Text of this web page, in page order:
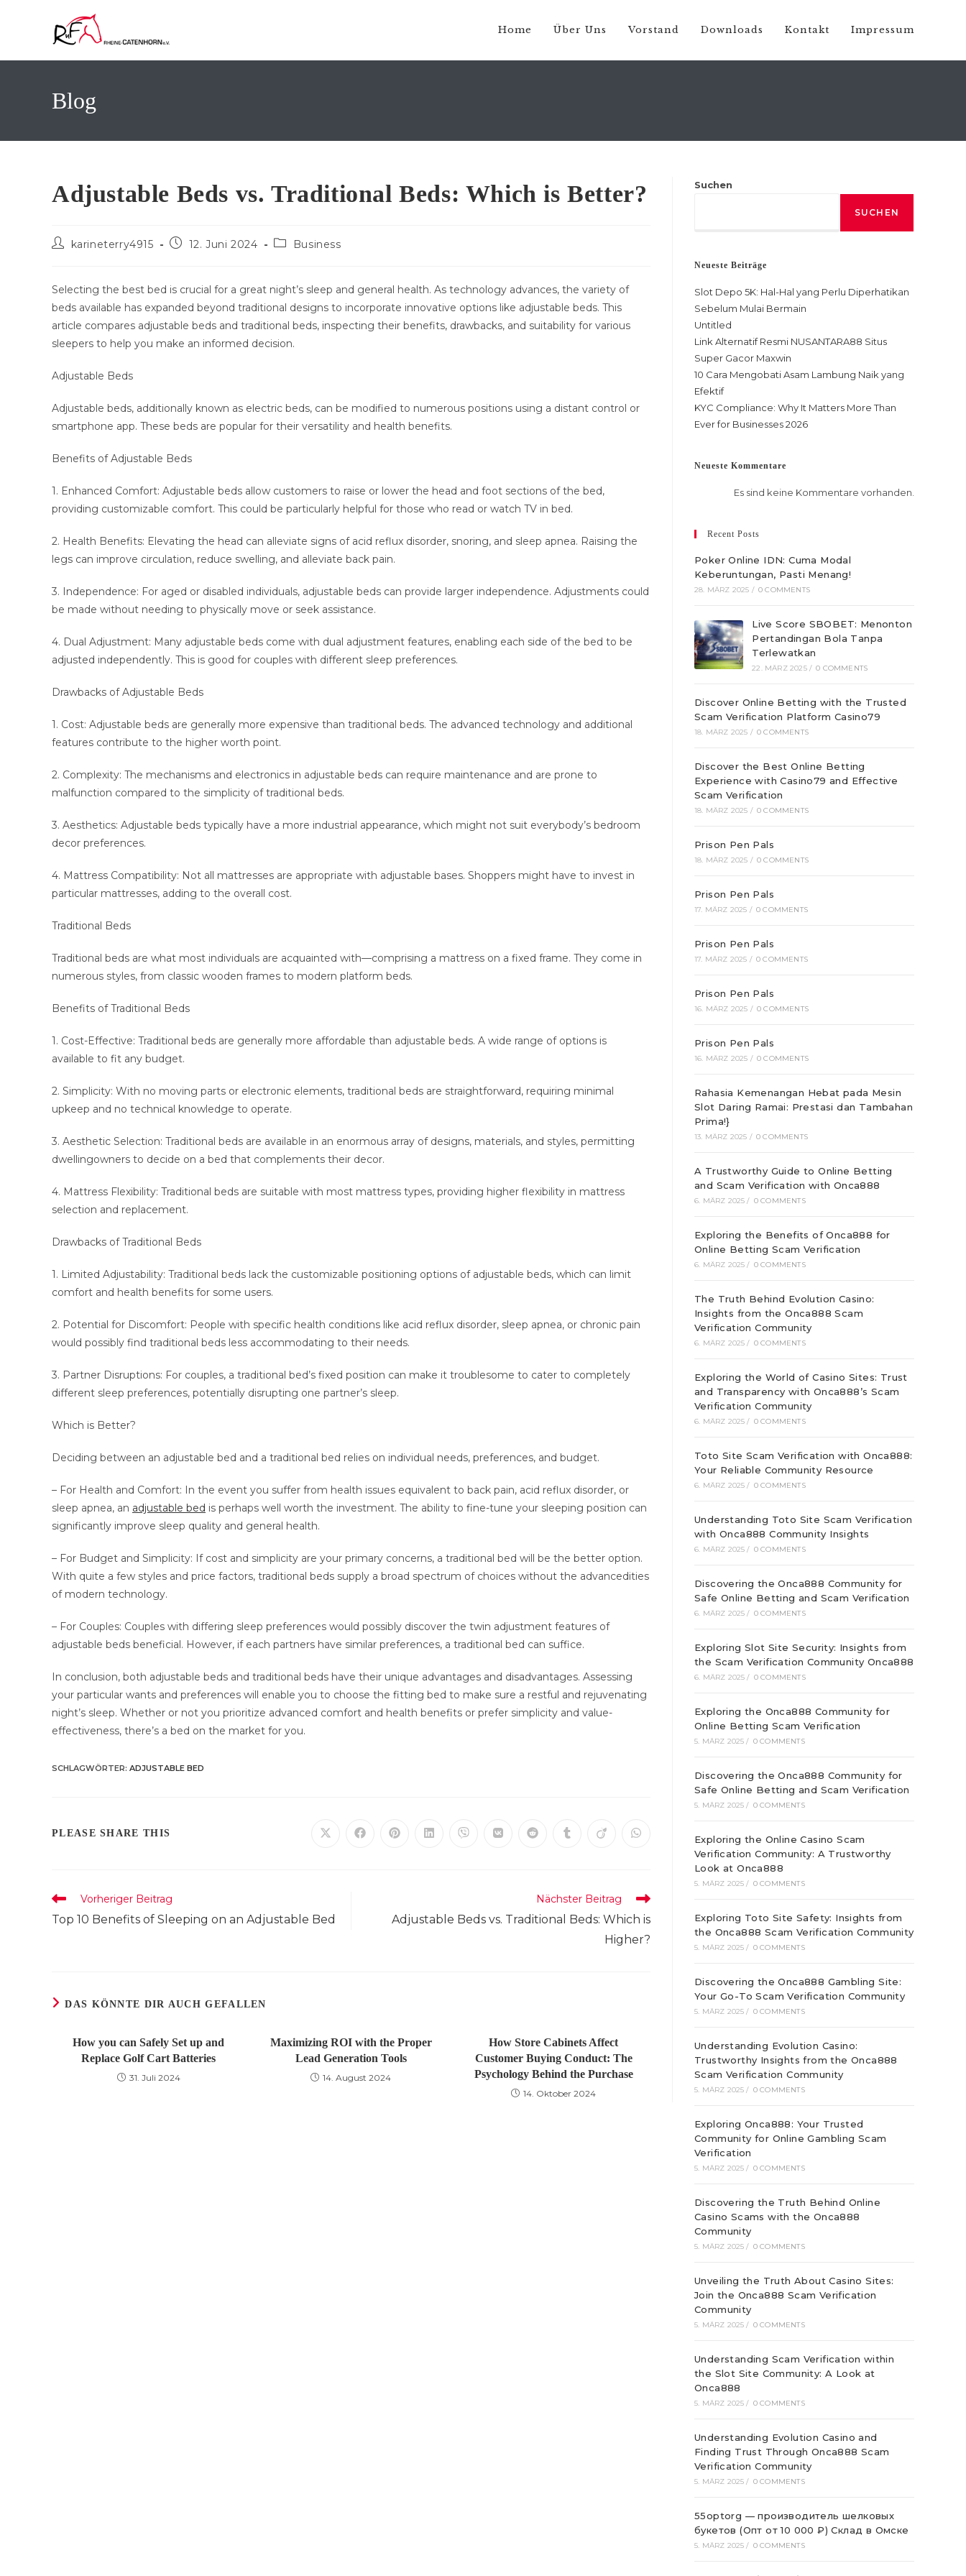
Home Über Uns Vorstand Downloads Kontakt Impressum
Blog
Adjustable Beds vs. Traditional Beds: Which is Better?
Beitrags-
karineterry4915
Beitrag12. Juni 2024
Beitrags-
Business
Selecting the best bed is crucial for a great night’s sleep and general health. As technology advances, the variety of
beds available has expanded beyond traditional designs to incorporate innovative options like adjustable beds. This
article compares adjustable beds and traditional beds, inspecting their benefits, drawbacks, and suitability for various
sleepers to help you make an informed decision.
Adjustable Beds
Adjustable beds, additionally known as electric beds, can be modified to numerous positions using a distant control or
smartphone app. These beds are popular for their versatility and health benefits.
Benefits of Adjustable Beds
1. Enhanced Comfort: Adjustable beds allow customers to raise or lower the head and foot sections of the bed,
providing customizable comfort. This could be particularly helpful for those who read or watch TV in bed.
2. Health Benefits: Elevating the head can alleviate signs of acid reflux disorder, snoring, and sleep apnea. Raising the
legs can improve circulation, reduce swelling, and alleviate back pain.
3. Independence: For aged or disabled individuals, adjustable beds can provide larger independence. Adjustments could
be made without needing to physically move or seek assistance.
4. Dual Adjustment: Many adjustable beds come with dual adjustment features, enabling each side of the bed to be
adjusted independently. This is good for couples with different sleep preferences.
Drawbacks of Adjustable Beds
1. Cost: Adjustable beds are generally more expensive than traditional beds. The advanced technology and additional
features contribute to the higher worth point.
2. Complexity: The mechanisms and electronics in adjustable beds can require maintenance and are prone to
malfunction compared to the simplicity of traditional beds.
3. Aesthetics: Adjustable beds typically have a more industrial appearance, which might not suit everybody’s bedroom
decor preferences.
4. Mattress Compatibility: Not all mattresses are appropriate with adjustable bases. Shoppers might have to invest in
particular mattresses, adding to the overall cost.
Traditional Beds
Traditional beds are what most individuals are acquainted with—comprising a mattress on a fixed frame. They come in
numerous styles, from classic wooden frames to modern platform beds.
Benefits of Traditional Beds
1. Cost-Effective: Traditional beds are generally more affordable than adjustable beds. A wide range of options is
available to fit any budget.
2. Simplicity: With no moving parts or electronic elements, traditional beds are straightforward, requiring minimal
upkeep and no technical knowledge to operate.
3. Aesthetic Selection: Traditional beds are available in an enormous array of designs, materials, and styles, permitting
dwellingowners to decide on a bed that complements their decor.
4. Mattress Flexibility: Traditional beds are suitable with most mattress types, providing higher flexibility in mattress
selection and replacement.
Drawbacks of Traditional Beds
1. Limited Adjustability: Traditional beds lack the customizable positioning options of adjustable beds, which can limit
comfort and health benefits for some users.
2. Potential for Discomfort: People with specific health conditions like acid reflux disorder, sleep apnea, or chronic pain
would possibly find traditional beds less accommodating to their needs.
3. Partner Disruptions: For couples, a traditional bed’s fixed position can make it troublesome to cater to completely
different sleep preferences, potentially disrupting one partner’s sleep.
Which is Better?
Deciding between an adjustable bed and a traditional bed relies on individual needs, preferences, and budget.
– For Health and Comfort: In the event you suffer from health issues equivalent to back pain, acid reflux disorder, or
sleep apnea, an adjustable bed is perhaps well worth the investment. The ability to fine-tune your sleeping position can
significantly improve sleep quality and general health.
– For Budget and Simplicity: If cost and simplicity are your primary concerns, a traditional bed will be the better option.
With quite a few styles and price factors, traditional beds supply a broad spectrum of choices without the advancedities
of modern technology.
– For Couples: Couples with differing sleep preferences would possibly discover the twin adjustment features of
adjustable beds beneficial. However, if each partners have similar preferences, a traditional bed can suffice.
In conclusion, both adjustable beds and traditional beds have their unique advantages and disadvantages. Assessing
your particular wants and preferences will enable you to choose the fitting bed to make sure a restful and rejuvenating
night’s sleep. Whether or not you prioritize advanced comfort and health benefits or prefer simplicity and value-
effectiveness, there’s a bed on the market for you.
SCHLAGWÖRTER: ADJUSTABLE BED
PLEASE SHARE THIS ÖffnetÖffnetÖffnetÖffnetÖffnetÖffnetÖffnet ÖffnetÖffnetÖffnet
Weitere
ansehen
Vorheriger Beitrag
Top 10 Benefits of Sleeping on an Adjustable Bed
Nächster Beitrag
Adjustable Beds vs. Traditional Beds: Which is
Higher?
DAS KÖNNTE DIR AUCH GEFALLEN
How you can Safely Set up and
Replace Golf Cart Batteries
31. Juli 2024
Maximizing ROI with the Proper
Lead Generation Tools
14. August 2024
How Store Cabinets Affect
Customer Buying Conduct: The
Psychology Behind the Purchase
14. Oktober 2024
Suchen
SUCHEN
Neueste Beiträge
Slot Depo 5K: Hal-Hal yang Perlu Diperhatikan
Sebelum Mulai Bermain
Untitled
Link Alternatif Resmi NUSANTARA88 Situs
Super Gacor Maxwin
10 Cara Mengobati Asam Lambung Naik yang
Efektif
KYC Compliance: Why It Matters More Than
Ever for Businesses 2026
Neueste Kommentare
Es sind keine Kommentare vorhanden.
Recent Posts
Poker Online IDN: Cuma Modal
Keberuntungan, Pasti Menang!
28. MÄRZ 2025 / 0 COMMENTS
Live Score SBOBET: Menonton
Pertandingan Bola Tanpa
Terlewatkan
22. MÄRZ 2025 / 0 COMMENTS
Discover Online Betting with the Trusted
Scam Verification Platform Casino79
18. MÄRZ 2025 / 0 COMMENTS
Discover the Best Online Betting
Experience with Casino79 and Effective
Scam Verification
18. MÄRZ 2025 / 0 COMMENTS
Prison Pen Pals
18. MÄRZ 2025 / 0 COMMENTS
Prison Pen Pals
17. MÄRZ 2025 / 0 COMMENTS
Prison Pen Pals
17. MÄRZ 2025 / 0 COMMENTS
Prison Pen Pals
16. MÄRZ 2025 / 0 COMMENTS
Prison Pen Pals
16. MÄRZ 2025 / 0 COMMENTS
Rahasia Kemenangan Hebat pada Mesin
Slot Daring Ramai: Prestasi dan Tambahan
Prima!}
13. MÄRZ 2025 / 0 COMMENTS
A Trustworthy Guide to Online Betting
and Scam Verification with Onca888
6. MÄRZ 2025 / 0 COMMENTS
Exploring the Benefits of Onca888 for
Online Betting Scam Verification
6. MÄRZ 2025 / 0 COMMENTS
The Truth Behind Evolution Casino:
Insights from the Onca888 Scam
Verification Community
6. MÄRZ 2025 / 0 COMMENTS
Exploring the World of Casino Sites: Trust
and Transparency with Onca888’s Scam
Verification Community
6. MÄRZ 2025 / 0 COMMENTS
Toto Site Scam Verification with Onca888:
Your Reliable Community Resource
6. MÄRZ 2025 / 0 COMMENTS
Understanding Toto Site Scam Verification
with Onca888 Community Insights
6. MÄRZ 2025 / 0 COMMENTS
Discovering the Onca888 Community for
Safe Online Betting and Scam Verification
6. MÄRZ 2025 / 0 COMMENTS
Exploring Slot Site Security: Insights from
the Scam Verification Community Onca888
6. MÄRZ 2025 / 0 COMMENTS
Exploring the Onca888 Community for
Online Betting Scam Verification
5. MÄRZ 2025 / 0 COMMENTS
Discovering the Onca888 Community for
Safe Online Betting and Scam Verification
5. MÄRZ 2025 / 0 COMMENTS
Exploring the Online Casino Scam
Verification Community: A Trustworthy
Look at Onca888
5. MÄRZ 2025 / 0 COMMENTS
Exploring Toto Site Safety: Insights from
the Onca888 Scam Verification Community
5. MÄRZ 2025 / 0 COMMENTS
Discovering the Onca888 Gambling Site:
Your Go-To Scam Verification Community
5. MÄRZ 2025 / 0 COMMENTS
Understanding Evolution Casino:
Trustworthy Insights from the Onca888
Scam Verification Community
5. MÄRZ 2025 / 0 COMMENTS
Exploring Onca888: Your Trusted
Community for Online Gambling Scam
Verification
5. MÄRZ 2025 / 0 COMMENTS
Discovering the Truth Behind Online
Casino Scams with the Onca888
Community
5. MÄRZ 2025 / 0 COMMENTS
Unveiling the Truth About Casino Sites:
Join the Onca888 Scam Verification
Community
5. MÄRZ 2025 / 0 COMMENTS
Understanding Scam Verification within
the Slot Site Community: A Look at
Onca888
5. MÄRZ 2025 / 0 COMMENTS
Understanding Evolution Casino and
Finding Trust Through Onca888 Scam
Verification Community
5. MÄRZ 2025 / 0 COMMENTS
55optorg — производитель шелковых
букетов (Опт от 10 000 ₽) Склад в Омске
5. MÄRZ 2025 / 0 COMMENTS